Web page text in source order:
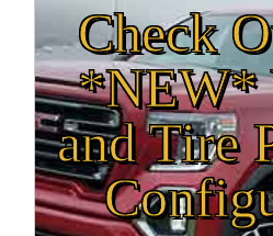
Check
*NEW*
and Tire